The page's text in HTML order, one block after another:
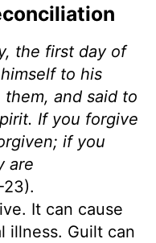
the first day of
to his
and said to
If you forgive
if you
are
23).
It can cause
illness. Guilt can